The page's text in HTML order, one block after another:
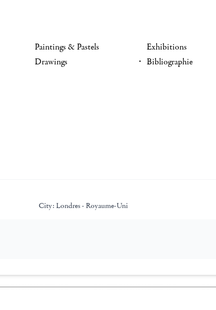
Paintings & Pastels
Drawings
Exhibitions
Bibliographie
City: Londres - Royaume-Uni